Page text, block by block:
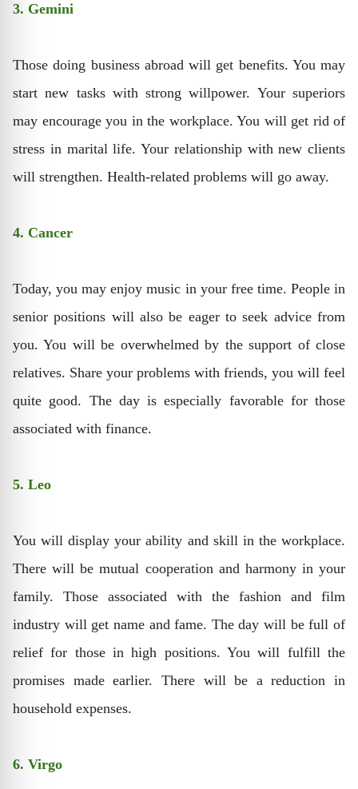
3. Gemini
Those doing business abroad will get benefits. You may
start new tasks with strong willpower. Your superiors
may encourage you in the workplace. You will get rid of
stress in marital life. Your relationship with new clients
will strengthen. Health-related problems will go away.
4. Cancer
Today, you may enjoy music in your free time. People in
senior positions will also be eager to seek advice from
you. You will be overwhelmed by the support of close
relatives. Share your problems with friends, you will feel
quite good. The day is especially favorable for those
associated with finance.
5. Leo
You will display your ability and skill in the workplace.
There will be mutual cooperation and harmony in your
family. Those associated with the fashion and film
industry will get name and fame. The day will be full of
relief for those in high positions. You will fulfill the
promises made earlier. There will be a reduction in
household expenses.
6. Virgo